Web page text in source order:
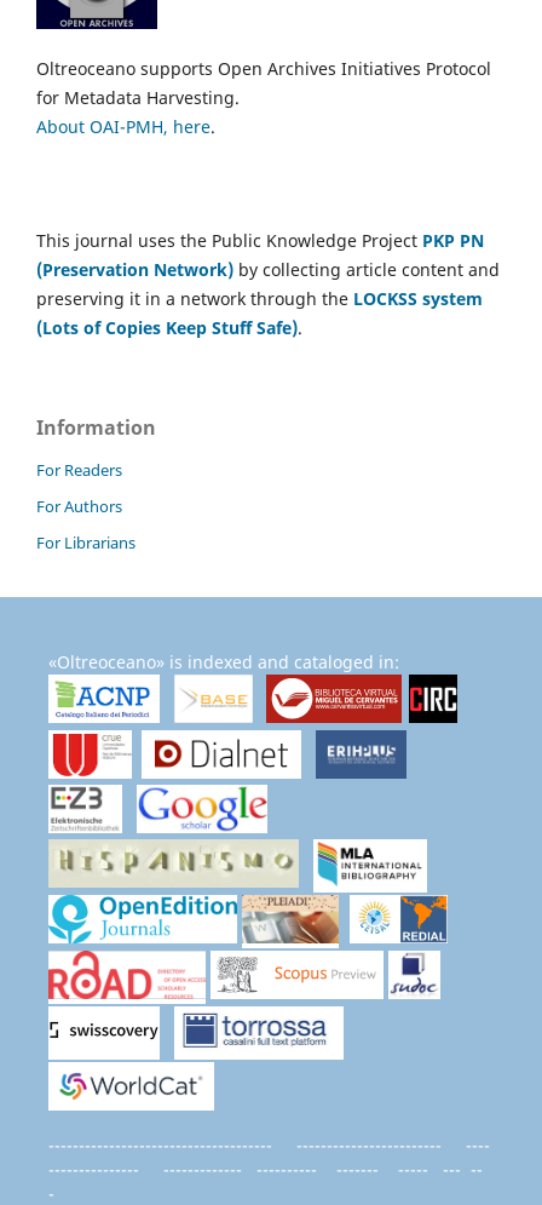
Oltreoceano supports Open Archives Initiatives Protocol
for Metadata Harvesting.
About OAI-PMH, here.
This journal uses the Public Knowledge Project PKP PN
(Preservation Network) by collecting article content and
preserving it in a network through the LOCKSS system
(Lots of Copies Keep Stuff Safe).
Information
For Readers
For Authors
For Librarians
«Oltreoceano» is indexed and cataloged in:
------------------------------------- ------------------------ ----
--------------- ------------- ---------- ------- ----- --- --
-